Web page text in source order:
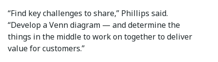
“Find key challenges to share,” Phillips said.
“Develop a Venn diagram — and determine the
things in the middle to work on together to deliver
value for customers.”